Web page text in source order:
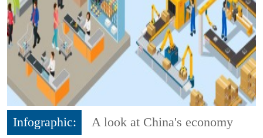
Infographic:
A look at China's economy